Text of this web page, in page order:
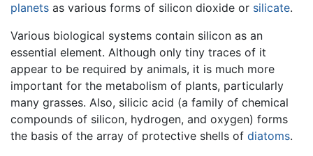
planets as various forms of silicon dioxide or silicate.
Various biological systems contain silicon as an
essential element. Although only tiny traces of it
appear to be required by animals, it is much more
important for the metabolism of plants, particularly
many grasses. Also, silicic acid (a family of chemical
compounds of silicon, hydrogen, and oxygen) forms
the basis of the array of protective shells of diatoms.